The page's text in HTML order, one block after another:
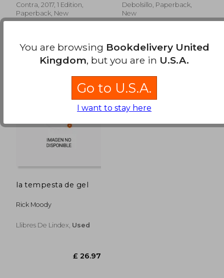
Contra, 2017, 1 Edition,
Paperback, New
£ 21.42
Debolsillo, Paperback,
New
£
la tempesta de gel
Rick Moody
Llibres De Lindex, Used
You are browsing Bookdelivery United
Kingdom, but you are in U.S.A.
Go to U.S.A.
I want to stay here